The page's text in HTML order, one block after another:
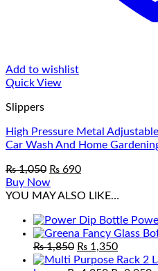
Add to wishlist
Quick View
Slippers
High Pressure Metal
Car Wash And Home
₨1,050 Original
price
was:
₨ 690Current
is:
Buy Now
YOU MAY ALSO LIKE…
₨1,850 Original
price
₨ 1,350Current
price